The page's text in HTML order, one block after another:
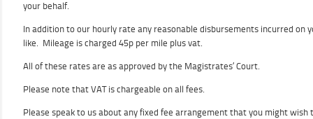
your behalf.
In addition to our hourly rate any reasonable disbursements incurred on
like. Mileage is charged 45p per mile plus vat.
All of these rates are as approved by the Magistrates’ Court.
Please note that VAT is chargeable on all fees.
Please speak to us about any fixed fee arrangement that you might wish